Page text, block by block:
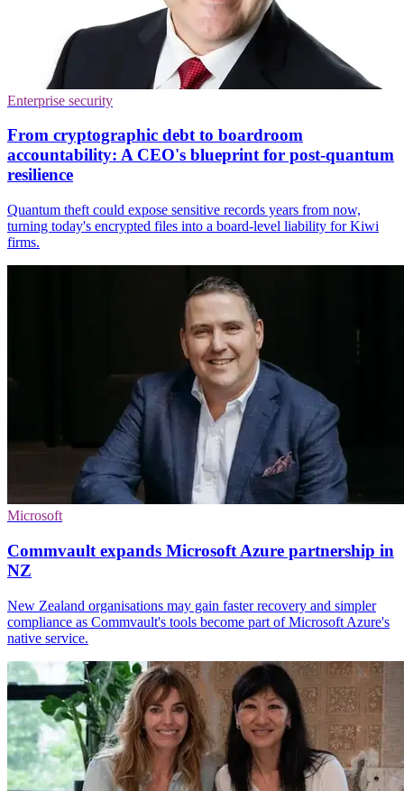
Enterprise security
From cryptographic debt to boardroom
accountability: A CEO's blueprint for post-quantum
resilience
Quantum theft could expose sensitive records years from now,
turning today's encrypted files into a board-level liability for Kiwi
firms.
Microsoft
Commvault expands Microsoft Azure partnership in
NZ
New Zealand organisations may gain faster recovery and simpler
compliance as Commvault's tools become part of Microsoft Azure's
native service.